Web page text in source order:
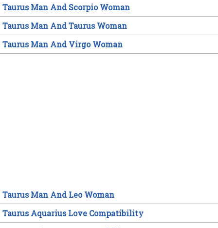
Taurus Man And Scorpio Woman
Taurus Man And Taurus Woman
Taurus Man And Virgo Woman
Taurus Man And Leo Woman
Taurus Aquarius Love Compatibility